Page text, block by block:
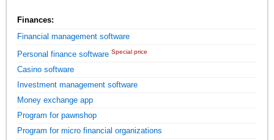
Finances:
Financial management software
Personal finance software Special price
Casino software
Investment management software
Money exchange app
Program for pawnshop
Program for micro financial organizations